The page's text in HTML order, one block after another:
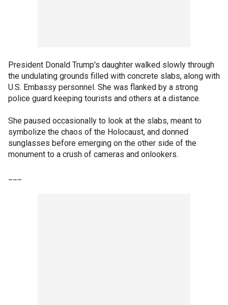
President Donald Trump's daughter walked slowly through
the undulating grounds filled with concrete slabs, along with
U.S. Embassy personnel. She was flanked by a strong
police guard keeping tourists and others at a distance.
She paused occasionally to look at the slabs, meant to
symbolize the chaos of the Holocaust, and donned
sunglasses before emerging on the other side of the
monument to a crush of cameras and onlookers.